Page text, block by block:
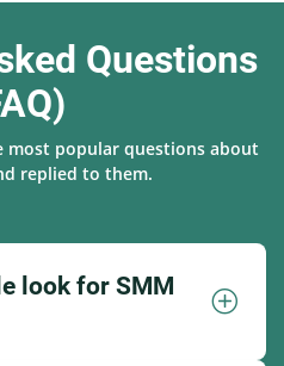
Questions
most popular questions about
replied to them.
look for SMM